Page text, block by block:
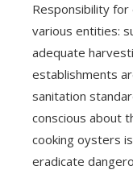
Responsibility
various entities:
adequate
establishments
sanitation
conscious about
cooking oysters
eradicate